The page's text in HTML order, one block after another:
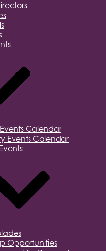
Calendar
Events Calendar
Opportunities